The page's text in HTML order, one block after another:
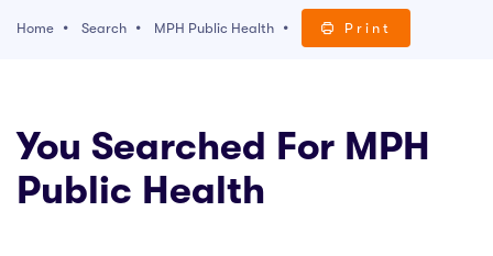
WITH US
Home Search MPH Public Health Print
You Searched For MPH
Public Health